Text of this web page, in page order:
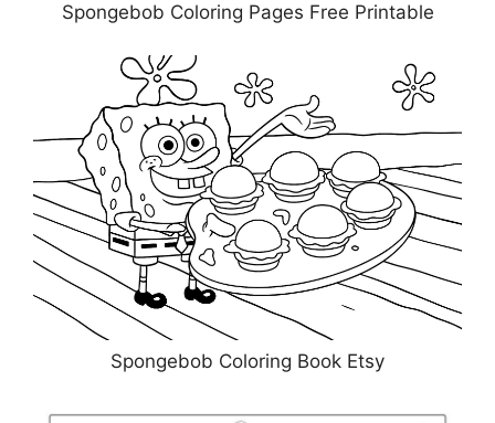
Spongebob Coloring Pages Free Printable
Spongebob Coloring Book Etsy